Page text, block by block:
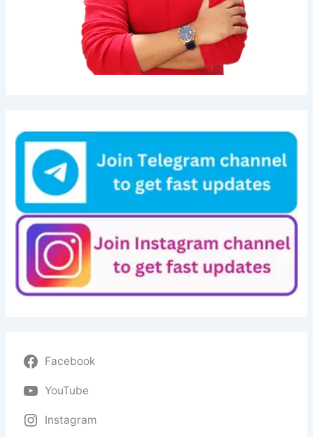
Facebook
YouTube
Instagram